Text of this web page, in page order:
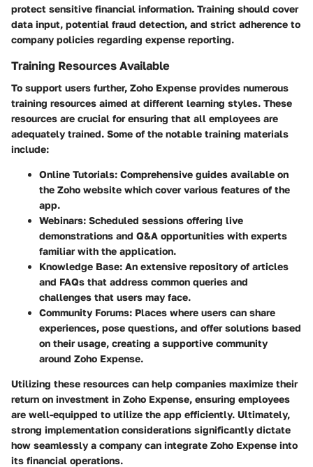
protect sensitive financial information. Training should cover
data input, potential fraud detection, and strict adherence to
company policies regarding expense reporting.
Training Resources Available
To support users further, Zoho Expense provides numerous
training resources aimed at different learning styles. These
resources are crucial for ensuring that all employees are
adequately trained. Some of the notable training materials
include:
Online Tutorials: Comprehensive guides available on
the Zoho website which cover various features of the
app.
Webinars: Scheduled sessions offering live
demonstrations and Q&A opportunities with experts
familiar with the application.
Knowledge Base: An extensive repository of articles
and FAQs that address common queries and
challenges that users may face.
Community Forums: Places where users can share
experiences, pose questions, and offer solutions based
on their usage, creating a supportive community
around Zoho Expense.
Utilizing these resources can help companies maximize their
return on investment in Zoho Expense, ensuring employees
are well-equipped to utilize the app efficiently. Ultimately,
strong implementation considerations significantly dictate
how seamlessly a company can integrate Zoho Expense into
its financial operations.